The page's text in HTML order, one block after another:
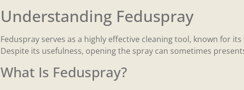
Understanding Feduspray
Feduspray serves as a highly effective cleaning tool, known for
Despite its usefulness, opening the spray can sometimes
What Is Feduspray?